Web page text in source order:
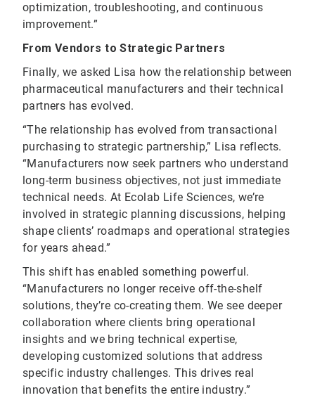
optimization, troubleshooting, and continuous
improvement.”
From Vendors to Strategic Partners
Finally, we asked Lisa how the relationship between
pharmaceutical manufacturers and their technical
partners has evolved.
“The relationship has evolved from transactional
purchasing to strategic partnership,” Lisa reflects.
“Manufacturers now seek partners who understand
long-term business objectives, not just immediate
technical needs. At Ecolab Life Sciences, we’re
involved in strategic planning discussions, helping
shape clients’ roadmaps and operational strategies
for years ahead.”
This shift has enabled something powerful.
“Manufacturers no longer receive off-the-shelf
solutions, they’re co-creating them. We see deeper
collaboration where clients bring operational
insights and we bring technical expertise,
developing customized solutions that address
specific industry challenges. This drives real
innovation that benefits the entire industry.”